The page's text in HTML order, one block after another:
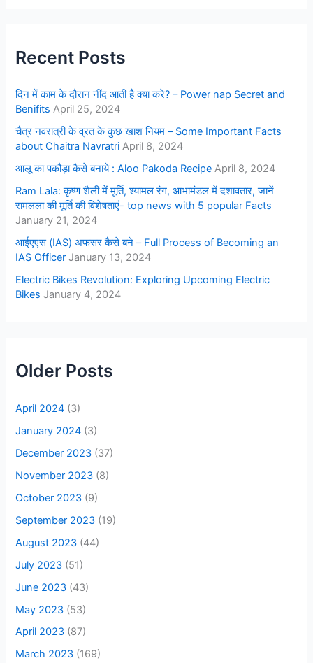
Recent Posts
दिन में काम के दौरान नींद आती है क्या करे? – Power nap Secret and
Benifits April 25, 2024
चैत्र नवरात्री के व्रत के कुछ खाश नियम – Some Important Facts
about Chaitra Navratri April 8, 2024
आलू का पकौड़ा कैसे बनाये : Aloo Pakoda Recipe April 8, 2024
Ram Lala: कृष्ण शैली में मूर्ति, श्यामल रंग, आभामंडल में दशावतार, जानें
रामलला की मूर्ति की विशेषताएं- top news with 5 popular Facts
January 21, 2024
आईएएस (IAS) अफसर कैसे बने – Full Process of Becoming an
IAS Officer January 13, 2024
Electric Bikes Revolution: Exploring Upcoming Electric
Bikes January 4, 2024
Older Posts
April 2024 (3)
January 2024 (3)
December 2023 (37)
November 2023 (8)
October 2023 (9)
September 2023 (19)
August 2023 (44)
July 2023 (51)
June 2023 (43)
May 2023 (53)
April 2023 (87)
March 2023 (169)